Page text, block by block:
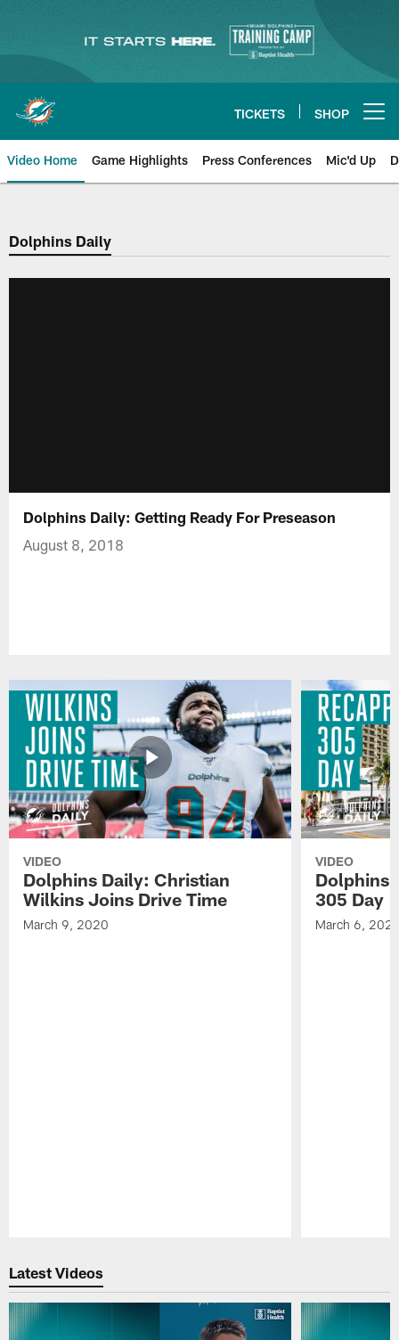
content
TICKETS SHOP
Video Home Game Highlights Press Conferences Mic'd Up
Dolphins Daily
Dolphins Daily: Getting Ready For Preseason
August 8, 2018
VIDEO
Dolphins Daily: Christian
Wilkins Joins Drive Time
March 9, 2020
VIDEO
Dolphins
305 Day
March 6,
Latest Videos